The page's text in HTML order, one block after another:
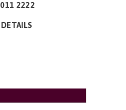
2222